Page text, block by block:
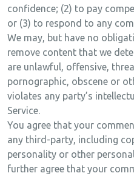
confidence; (2) to pay
or (3) to respond to any
We may, but have no
remove content that we
are unlawful, offensive,
pornographic, obscene or
violates any party’s
Service.
You agree that your
any third-party, including
personality or other
further agree that your